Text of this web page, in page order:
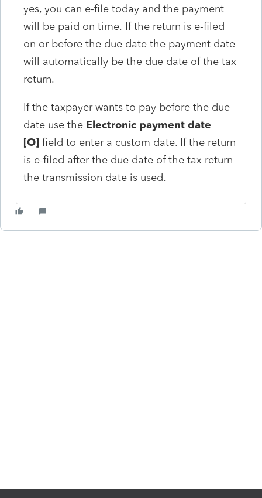
yes, you can e-file today and the payment
will be paid on time. If the return is e-filed
on or before the due date the payment date
will automatically be the due date of the tax
return.
If the taxpayer wants to pay before the due
date use the Electronic payment date
[O] field to enter a custom date. If the return
is e-filed after the due date of the tax return
the transmission date is used.